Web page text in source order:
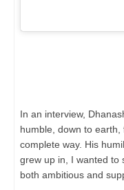
In an interview,
humble, down to
complete way. His
grew up in, I wanted to
both ambitious and